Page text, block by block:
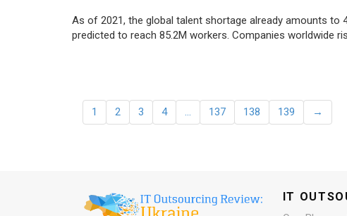
As of 2021, the global talent shortage already amounts to
predicted to reach 85.2M workers. Сompanies worldwide
1 2 3 4 … 137 138 139 →
IT